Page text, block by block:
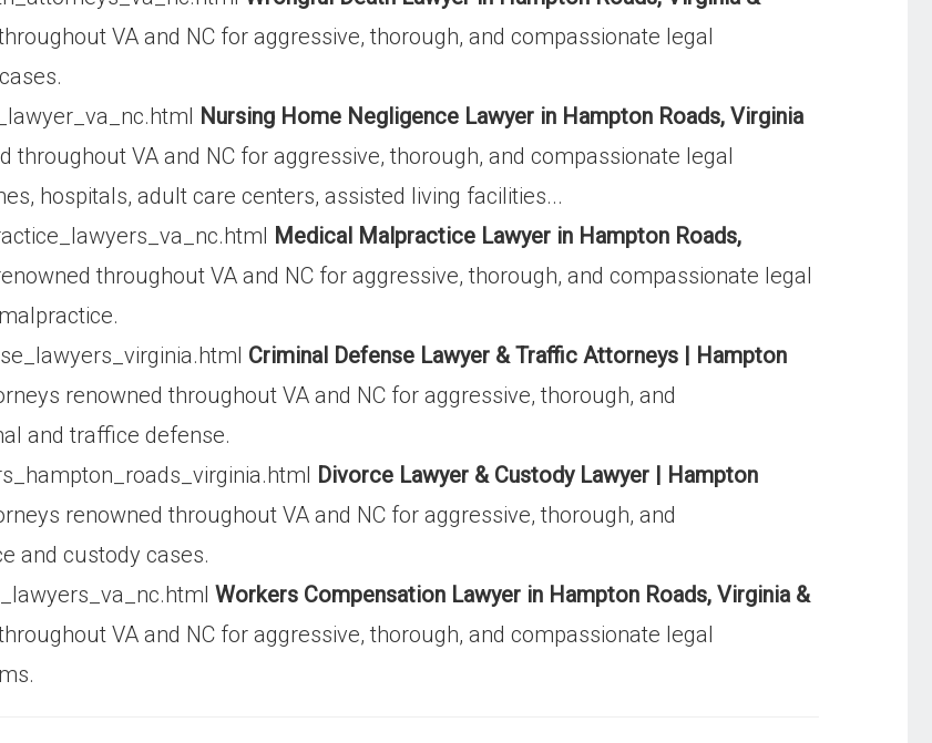
VA and NC for aggressive, thorough, and compassionate legal
Nursing Home Negligence Lawyer in Hampton Roads, Virginia
throughout VA and NC for aggressive, thorough, and compassionate legal
hospitals, adult care centers, assisted living facilities...
Medical Malpractice Lawyer in Hampton Roads,
throughout VA and NC for aggressive, thorough, and compassionate legal
Criminal Defense Lawyer & Traffic Attorneys | Hampton
renowned throughout VA and NC for aggressive, thorough, and
and traffice defense.
Divorce Lawyer & Custody Lawyer | Hampton
renowned throughout VA and NC for aggressive, thorough, and
and custody cases.
Workers Compensation Lawyer in Hampton Roads, Virginia &
VA and NC for aggressive, thorough, and compassionate legal